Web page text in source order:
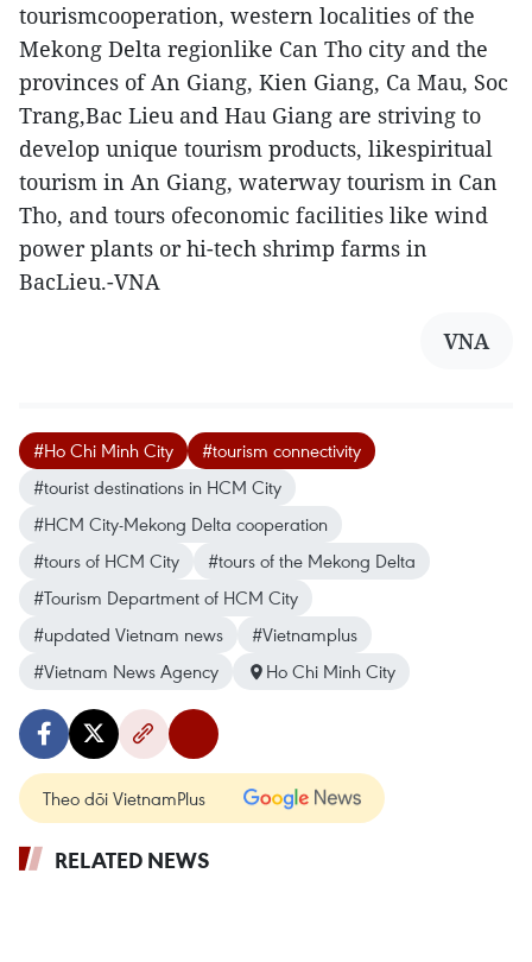
tourismcooperation, western localities of the
Mekong Delta regionlike Can Tho city and the
provinces of An Giang, Kien Giang, Ca Mau, Soc
Trang,Bac Lieu and Hau Giang are striving to
develop unique tourism products, likespiritual
tourism in An Giang, waterway tourism in Can
Tho, and tours ofeconomic facilities like wind
power plants or hi-tech shrimp farms in
BacLieu.-VNA
VNA
#Ho Chi Minh City
#tourism connectivity
#tourist destinations in HCM City
#HCM City-Mekong Delta cooperation
#tours of HCM City
#tours of the Mekong Delta
#Tourism Department of HCM City
#updated Vietnam news
#Vietnamplus
#Vietnam News Agency
Ho Chi Minh City
Theo dõi VietnamPlus
RELATED NEWS